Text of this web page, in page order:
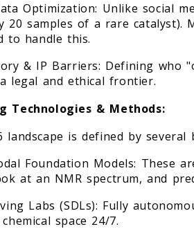
Optimization: Unlike social
20 samples of a rare
to handle this.
& IP Barriers: Defining who
legal and ethical frontier.
Technologies & Methods:
landscape is defined by
Foundation Models: These
at an NMR spectrum, and
Labs (SDLs): Fully
space 24/7.